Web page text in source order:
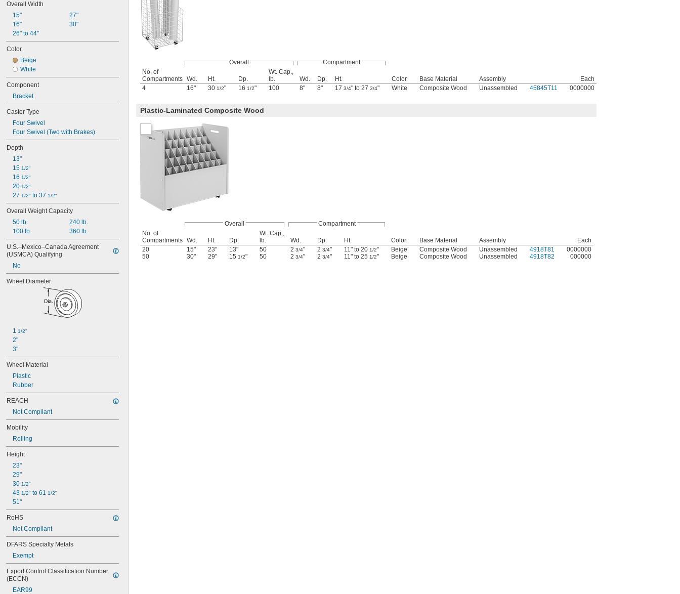
Thread On
Threaded
Through Hole
Twist On
Overall Width
15"
16"
26" to 44"
27"
30"
Color
Beige
White
Component
Bracket
Caster Type
Four Swivel
Four Swivel (Two with Brakes)
Depth
13"
15 1/2"
16 1/2"
20 1/2"
27 1/2" to 37 1/2"
Overall Weight Capacity
50 lb.
100 lb.
240 lb.
360 lb.
U.S.–Mexico–Canada Agreement
(USMCA) Qualifying
No
Wheel Diameter
1 1/2"
2"
3"
Wheel Material
Plastic
Rubber
REACH
Not Compliant
Mobility
Rolling
Height
23"
29"
30 1/2"
43 1/2" to 61 1/2"
51"
RoHS
Not Compliant
DFARS Specialty Metals
Exempt
Export Control Classification Number
(ECCN)
EAR99
Overall
Compartment
No. of
Compartments Wd. Ht. Dp.
Wt. Cap.,
lb.
Wd. Dp. Ht. Color Base Material Assembly
Each
4
16" 30 1/2" 16 1/2" 100 8" 8" 17 3/4" to 27 3/4" White Composite Wood Unassembled 45845T11 0000000
Plastic-Laminated Composite Wood
Overall
Compartment
No. of
Compartments Wd. Ht. Dp.
Wt. Cap.,
lb.
Wd. Dp. Ht. Color Base Material Assembly
Each
20
15" 23" 13" 50 2 3/4" 2 3/4" 11" to 20 1/2" Beige Composite Wood Unassembled 4918T81
0000000
50
30" 29" 15 1/2" 50 2 3/4" 2 3/4" 11" to 25 1/2" Beige Composite Wood Unassembled 4918T82 000000